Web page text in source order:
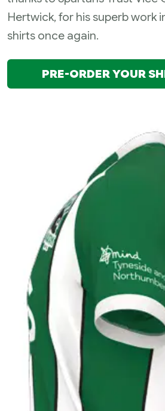
Hertwick, for his superb work
shirts once again.
PRE-ORDER YOUR